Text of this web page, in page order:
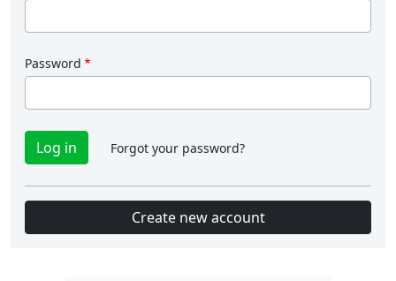
Password
Forgot your password?
Create new account